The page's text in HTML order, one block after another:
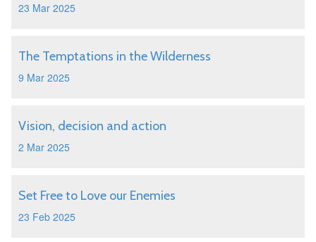
23 Mar 2025
The Temptations in the Wilderness
9 Mar 2025
Vision, decision and action
2 Mar 2025
Set Free to Love our Enemies
23 Feb 2025